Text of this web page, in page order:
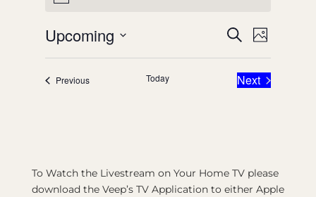
Events
Search
and
SearchEvent
Photo
Upcoming
of
View
PreviousEvents Today
Next
To Watch the Livestream on Your Home TV please
download the Veep’s TV Application to either Apple